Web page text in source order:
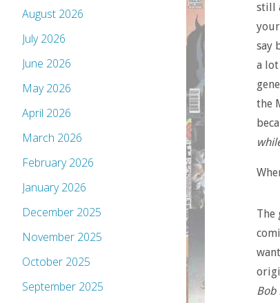
still
say
a
the
The
Bob
August 2026
July 2026
June 2026
May 2026
April 2026
March 2026
February 2026
January 2026
December 2025
November 2025
October 2025
September 2025